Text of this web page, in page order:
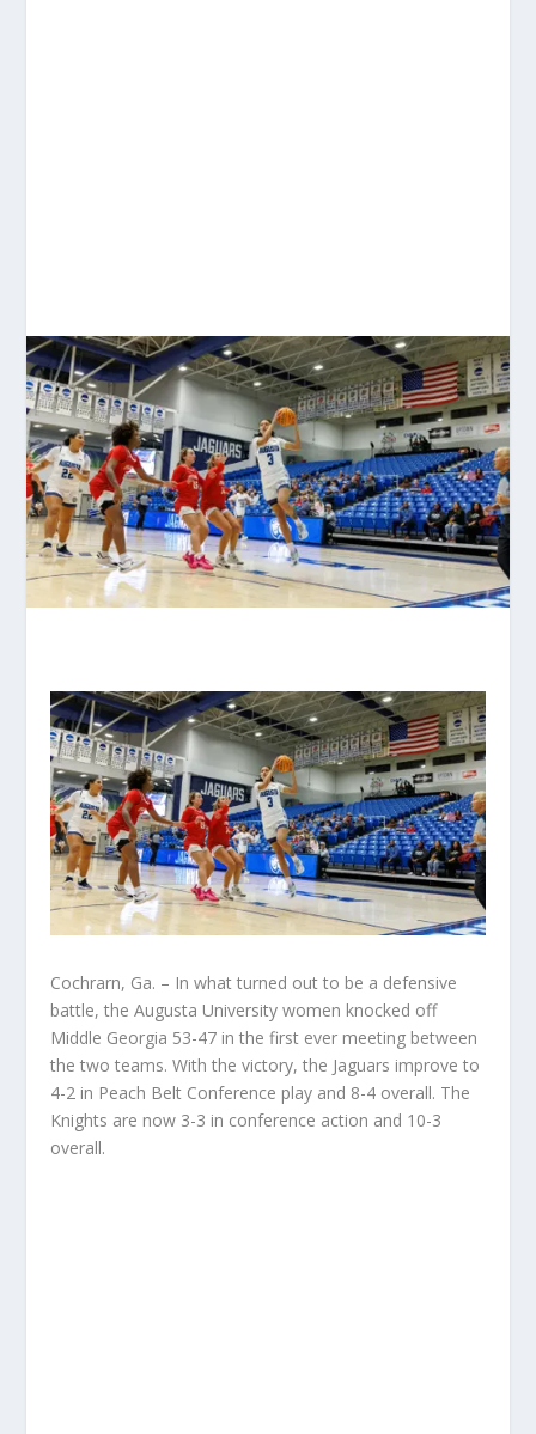
Cochrarn, Ga. – In what turned out to be a defensive
battle, the Augusta University women knocked off
Middle Georgia 53-47 in the first ever meeting between
the two teams. With the victory, the Jaguars improve to
4-2 in Peach Belt Conference play and 8-4 overall. The
Knights are now 3-3 in conference action and 10-3
overall.